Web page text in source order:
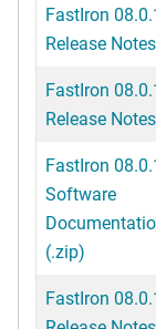
FastIron
Release Notes
FastIron
Release Notes
FastIron
Software
(.zip)
FastIron